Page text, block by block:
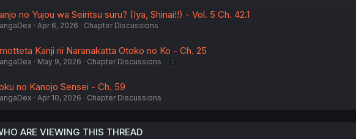
no Yujou wa Seiritsu suru? (Iya, Shinai!!) - Vol. 5 Ch. 42.1
Apr 6, 2026 Chapter Discussions
Kanji ni Naranakatta Otoko no Ko - Ch. 25
May 9, 2026 Chapter Discussions 2
no Kanojo Sensei - Ch. 59
Apr 10, 2026 Chapter Discussions
ARE VIEWING THIS THREAD